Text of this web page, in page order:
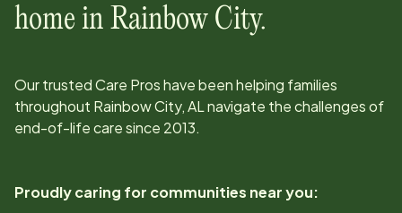
home in Rainbow City.
Our trusted Care Pros have been helping families
throughout Rainbow City, ALnavigate the challenges of
end-of-life care since 2013.
Proudly caring for communities near you: